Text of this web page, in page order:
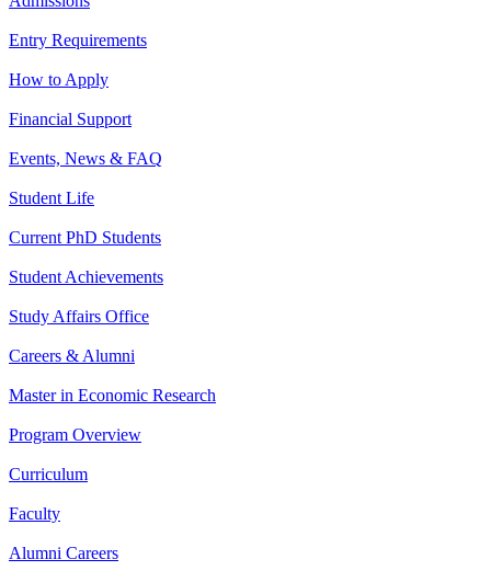
Entry Requirements
How to Apply
Financial Support
Events, News & FAQ
Student Life
Current PhD Students
Student Achievements
Study Affairs Office
Careers & Alumni
Master in Economic Research
Program Overview
Curriculum
Faculty
Alumni Careers